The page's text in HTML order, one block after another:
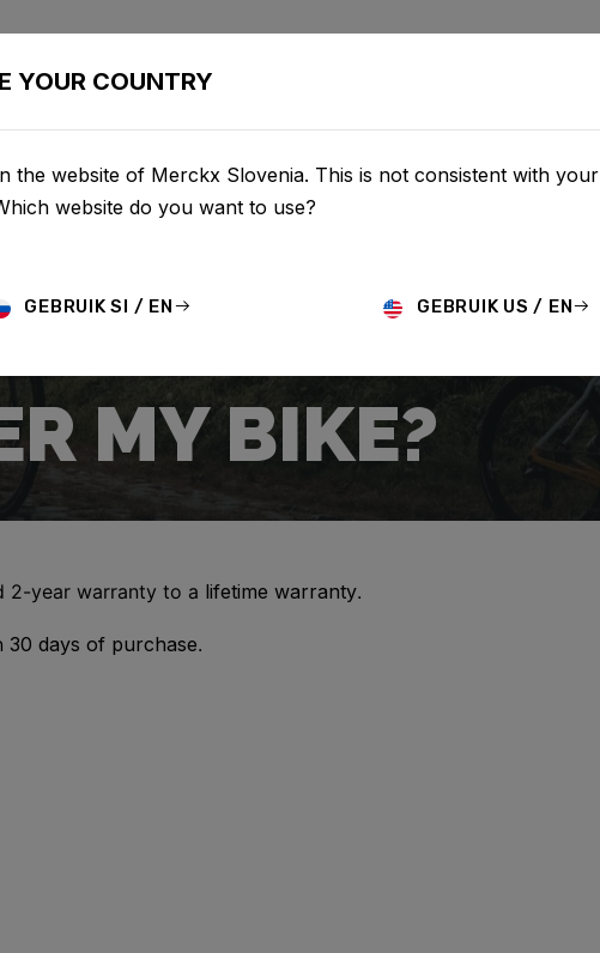
MY BIKE?
2-year warranty to a lifetime warranty.
30 days of purchase.
YOUR COUNTRY
the website of Merckx Slovenia. This is not consistent with your
website do you want to use?
GEBRUIK SI / EN GEBRUIK US / EN